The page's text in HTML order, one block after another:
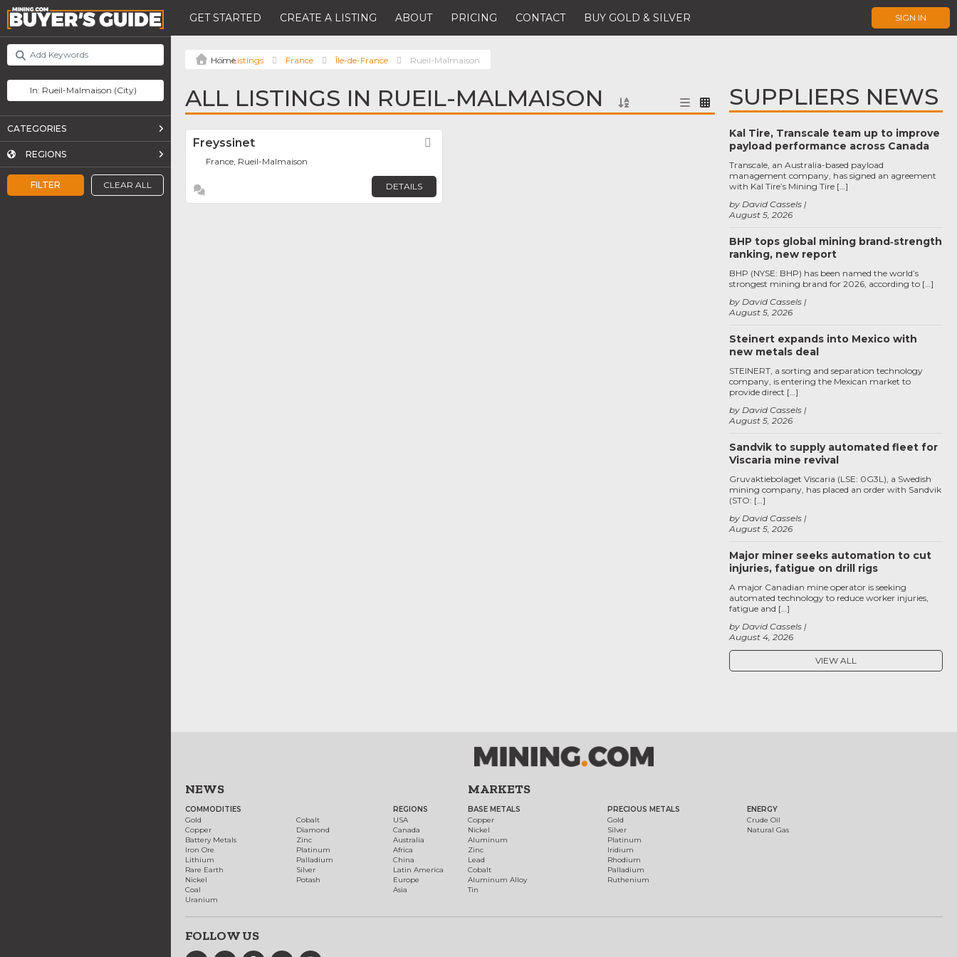
GET STARTED CREATE A LISTING ABOUT PRICING CONTACT BUY GOLD & SILVER SIGN IN
FILTER CLEAR ALL
CATEGORIES
REGIONS
Listings France Île-de-France Rueil-Malmaison
ALL LISTINGS IN RUEIL-MALMAISON
Freyssinet
France, Rueil-Malmaison
DETAILS
SUPPLIERS NEWS
Kal Tire, Transcale team up to improve
payload performance across Canada
August 5, 2026
by David Cassels
Transcale, an Australia-based payload
management company, has signed an agreement
with Kal Tire’s Mining Tire […]
BHP tops global mining brand‑strength
ranking, new report
August 5, 2026
by David Cassels
BHP (NYSE: BHP) has been named the world’s
strongest mining brand for 2026, according to […]
Steinert expands into Mexico with
new metals deal
August 5, 2026
by David Cassels
STEINERT, a sorting and separation technology
company, is entering the Mexican market to
provide direct […]
Sandvik to supply automated fleet for
Viscaria mine revival
August 5, 2026
by David Cassels
Gruvaktiebolaget Viscaria (LSE: 0G3L), a Swedish
mining company, has placed an order with Sandvik
(STO: […]
Major miner seeks automation to cut
injuries, fatigue on drill rigs
August 4, 2026
by David Cassels
A major Canadian mine operator is seeking
automated technology to reduce worker injuries,
fatigue and […]
VIEW ALL
NEWS
COMMODITIES
Gold
Copper
Battery Metals
Iron Ore
Lithium
Rare Earth
Nickel
Coal
Uranium
Cobalt
Diamond
Zinc
Platinum
Palladium
Silver
Potash
REGIONS
USA
Canada
Australia
Africa
China
Latin America
Europe
Asia
MARKETS
BASE METALS
Copper
Nickel
Aluminum
Zinc
Lead
Cobalt
Aluminum Alloy
Tin
PRECIOUS METALS
Gold
Silver
Platinum
Iridium
Rhodium
Palladium
Ruthenium
ENERGY
Crude Oil
Natural Gas
FOLLOW US